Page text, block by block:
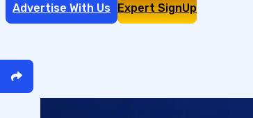
Advertise With Us Expert SignUp